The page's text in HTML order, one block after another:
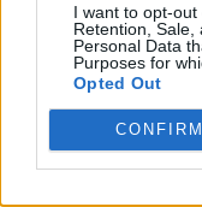
I want to opt-out
Retention, Sale,
Personal Data
Purposes for
Opted Out
CONFIRM
Charging advice
Their network is